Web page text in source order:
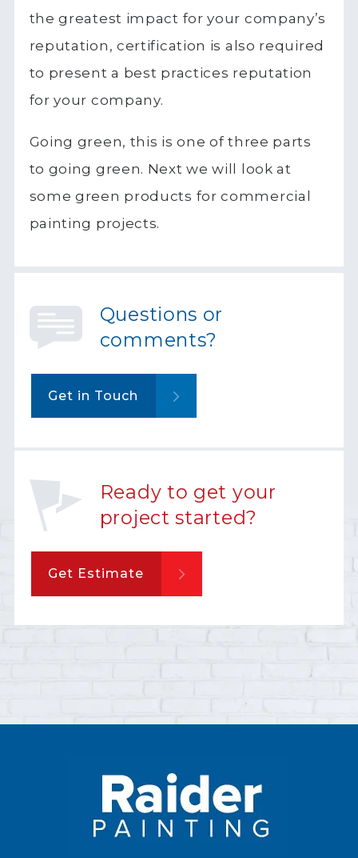
the greatest impact for your company’s
reputation, certification is also required
to present a best practices reputation
for your company.
Going green, this is one of three parts
to going green. Next we will look at
some green products for commercial
painting projects.
Questions or
comments?
Get in Touch
Ready to get your
project started?
Get Estimate